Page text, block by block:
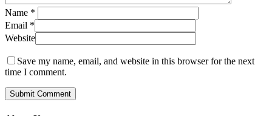
Name *
Email *
Website
Save my name, email, and website in this browser for the next
time I comment.